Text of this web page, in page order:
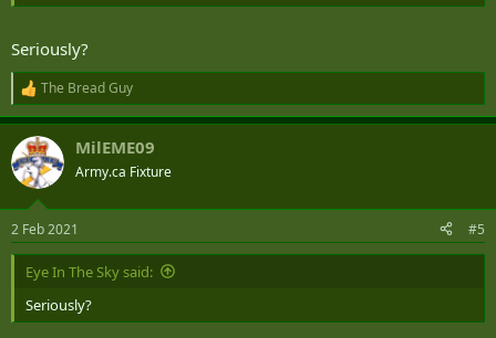
response sent from Vance’s email account
going to a clothing optional vacation destination with her
says that he has no recollection of the exchange and suggested
that if it did occur,he would have intended it as a jokerather than a
solicitation.
Seriously?
R
e
a
c
t
i
s
:
The Bread Guy
MilEME09
Army.ca Fixture
2 Feb 2021 #5
Eye In The Sky said:
Seriously?